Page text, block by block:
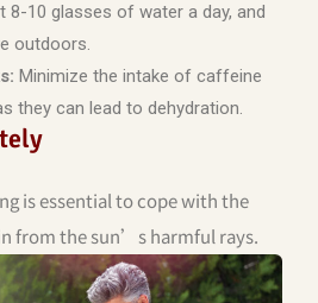
8-10 glasses of water a day, and
outdoors.
Minimize the intake of caffeine
they can lead to dehydration.
is essential to cope with the
from the sun’s harmful rays.